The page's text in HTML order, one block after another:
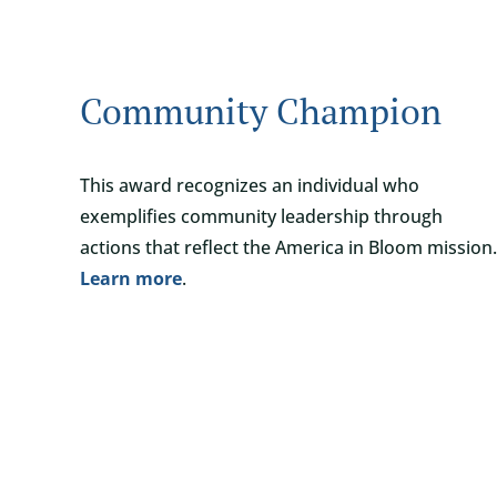
Community Champion
This award recognizes an individual who
exemplifies community leadership through
actions that reflect the America in Bloom mission.
Learn more.